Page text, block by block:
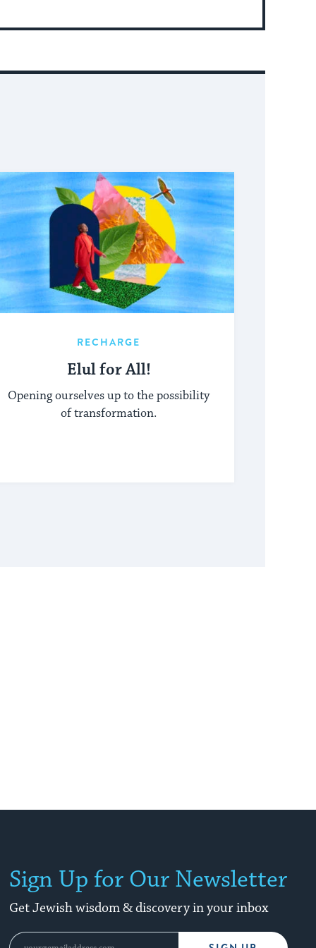
RECHARGE
Elul for All!
Opening ourselves up to the possibility
of transformation.
Sign Up for Our Newsletter
Get Jewish wisdom & discovery in your inbox